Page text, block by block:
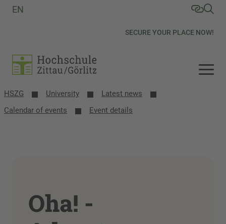
SECURE YOUR PLACE NOW!
EN
HSZG University
Latest news
Calendar of events
Event details
Oha! -